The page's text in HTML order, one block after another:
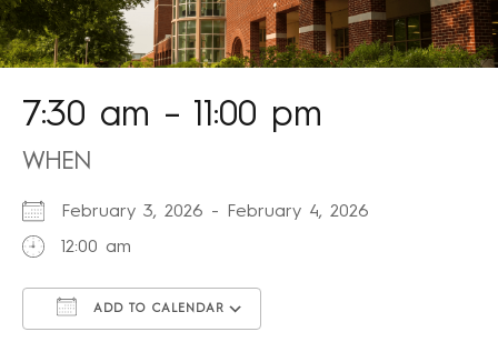
7:30 am – 11:00 pm
WHEN
February 3, 2026 - February 4, 2026
12:00 am
ADD TO CALENDAR